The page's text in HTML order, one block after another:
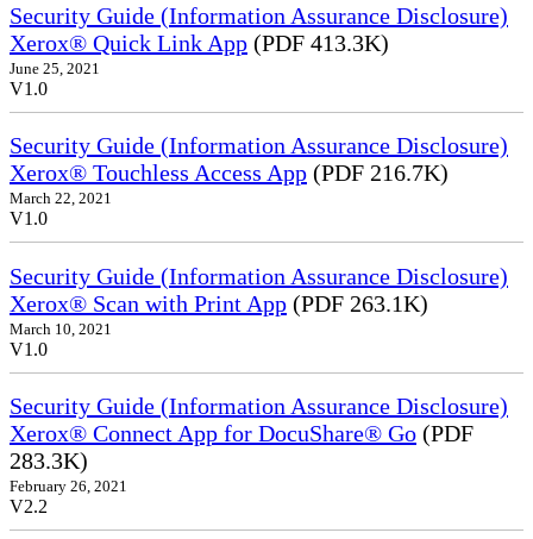
Security Guide (Information Assurance Disclosure)
Xerox® Quick Link App (PDF 413.3K)
June 25, 2021
V1.0
Security Guide (Information Assurance Disclosure)
Xerox® Touchless Access App (PDF 216.7K)
March 22, 2021
V1.0
Security Guide (Information Assurance Disclosure)
Xerox® Scan with Print App (PDF 263.1K)
March 10, 2021
V1.0
Security Guide (Information Assurance Disclosure)
Xerox® Connect App for DocuShare® Go (PDF
283.3K)
February 26, 2021
V2.2